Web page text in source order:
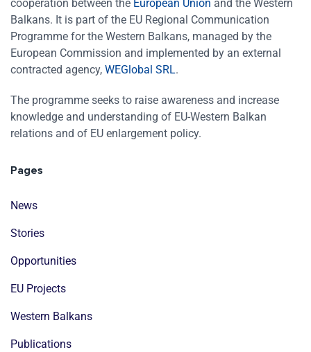
cooperation between the European Union and the Western
Balkans. It is part of the EU Regional Communication
Programme for the Western Balkans, managed by the
European Commission and implemented by an external
contracted agency, WEGlobal SRL.
The programme seeks to raise awareness and increase
knowledge and understanding of EU-Western Balkan
relations and of EU enlargement policy.
Pages
News
Stories
Opportunities
EU Projects
Western Balkans
Publications